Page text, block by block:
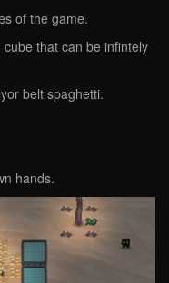
of the game.
that can be infintely
belt spaghetti.
hands.